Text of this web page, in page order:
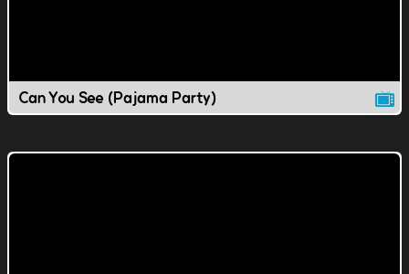
Can You See (Pajama Party)